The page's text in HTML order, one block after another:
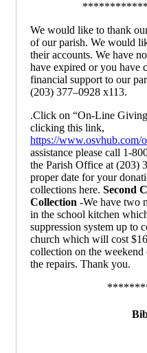
We would like to thank
of our parish. We would
their accounts. We have
have expired or you have
financial support to our
(203) 377–0928 x113.
.Click on “On-Line
clicking this link,
https://www.osvhub.com/
assistance please call 1-
the Parish Office at (203)
proper date for your
collections here. Second
Collection -We have two
in the school kitchen
suppression system up to
church which will cost
collection on the
the repairs. Thank you.